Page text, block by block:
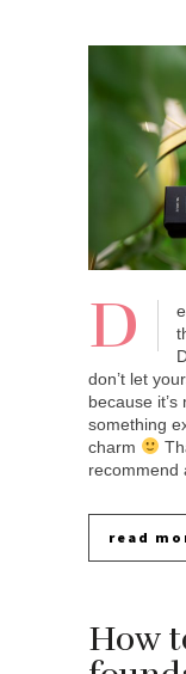
D
don’t let
because
something
charm
read
How